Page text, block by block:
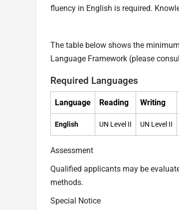
fluency in English is required.
The table below shows the
Language Framework (please
Required Languages
Language Reading Writing
English UN Level II UN Level II
Assessment
Qualified applicants may be
methods.
Special Notice